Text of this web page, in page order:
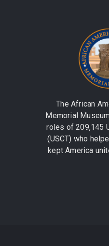
The African
Memorial
roles of 209,145
(USCT) who
kept America